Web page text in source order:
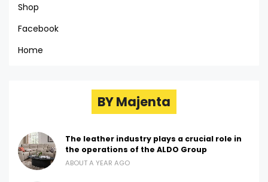
Shop
Facebook
Home
BY Majenta
The leather industry plays a crucial role in
the operations of the ALDO Group
ABOUT A YEAR AGO